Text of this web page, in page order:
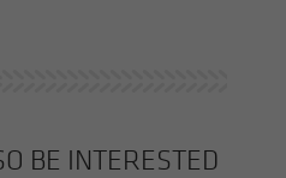
BE INTERESTED